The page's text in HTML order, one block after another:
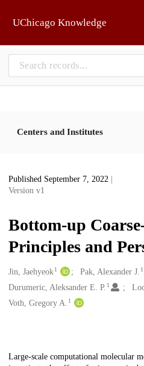
UChicago Knowledge
Centers and Institutes
Published September 7, 2022
Version v1
Bottom-up
Principles and
Creators
Jin, Jaehyeok1 Pak, Alexander J. 1
Durumeric, Aleksander E. P. 1
Voth, Gregory A. 1
Description
Large-scale computational molecular